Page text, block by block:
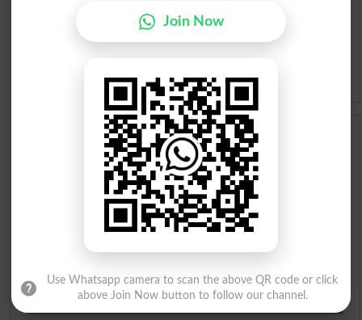
Idioms
Scholarships
Check Result 2026
Prize Bond Draw List 2026
Merit List 2026
Join Now
Use Whatsapp camera to scan the above QR code or click
above Join Now button to follow our channel.